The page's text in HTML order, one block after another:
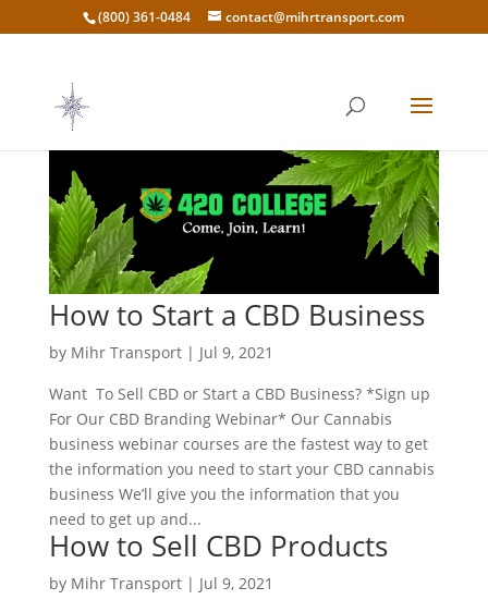
(800) 361-0484 contact@mihrtransport.com
How to Start a CBD Business
by Mihr Transport| Jul 9, 2021
Want To Sell CBD or Start a CBD Business? *Sign up
For Our CBD Branding Webinar* Our Cannabis
business webinar courses are the fastest way to get
the information you need to start your CBD cannabis
business We’ll give you the information that you
need to get up and...
How to Sell CBD Products
by Mihr Transport| Jul 9, 2021